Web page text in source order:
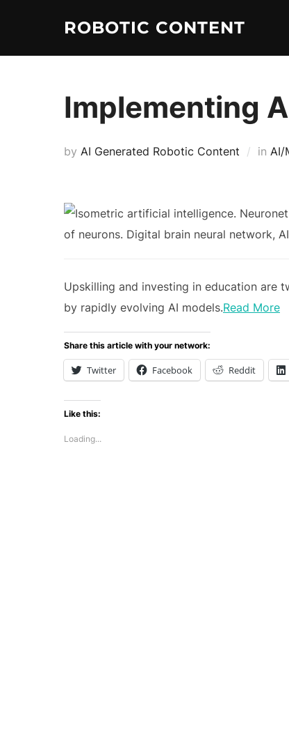
ROBOTIC CONTENT
Implementing
by AI Generated Robotic Content in AI/
Upskilling and investing in education are
by rapidly evolving AI models.Read More
Share this article with your network:
Twitter Facebook Reddit
Like this:
Loading...